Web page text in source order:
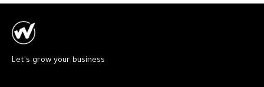
Let's grow your business